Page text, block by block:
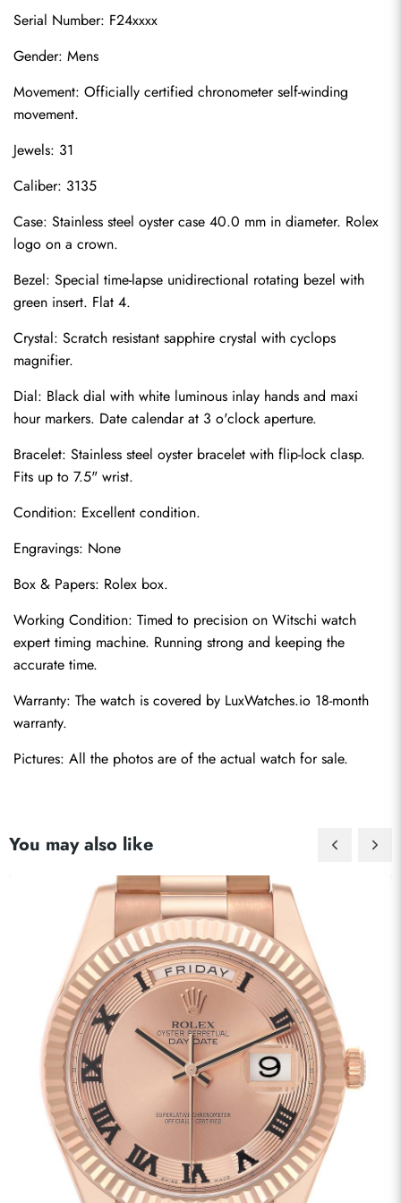
Serial Number: F24xxxx
Gender: Mens
Movement: Officially certified chronometer self-winding
movement.
Jewels: 31
Caliber: 3135
Case: Stainless steel oyster case 40.0 mm in diameter. Rolex
logo on a crown.
Bezel: Special time-lapse unidirectional rotating bezel with
green insert. Flat 4.
Crystal: Scratch resistant sapphire crystal with cyclops
magnifier.
Dial: Black dial with white luminous inlay hands and maxi
hour markers. Date calendar at 3 o'clock aperture.
Bracelet: Stainless steel oyster bracelet with flip-lock clasp.
Fits up to 7.5" wrist.
Condition: Excellent condition.
Engravings: None
Box & Papers: Rolex box.
Working Condition: Timed to precision on Witschi watch
expert timing machine. Running strong and keeping the
accurate time.
Warranty: The watch is covered by LuxWatches.io 18-month
warranty.
Pictures: All the photos are of the actual watch for sale.
You may also like